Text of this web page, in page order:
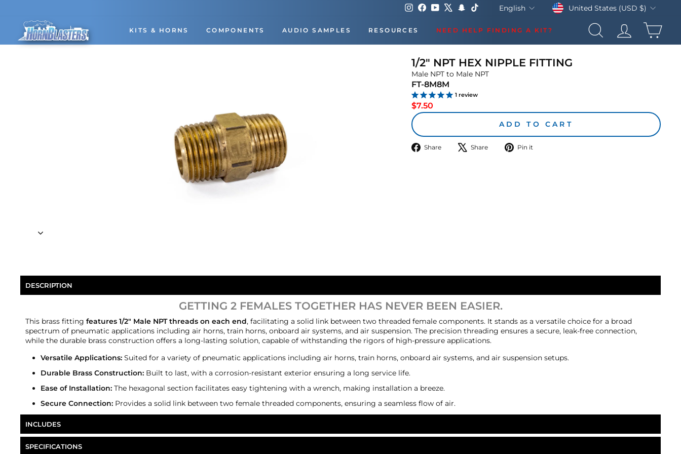
content
Instagram
FacebookYouTube Snapchat Language
English CurrencyUnited States (USD $)
KITS & HORNS COMPONENTS AUDIO SAMPLES RESOURCES NEED HELP FINDING A KIT? SEARCHLOG IN
1/2" NPT HEX NIPPLE FITTING
Male NPT to Male NPT
FT-8M8M
1review
$7.50
price
ADD TO CART
Share
Share
Share
Tweet Pin it
DESCRIPTION
GETTING 2 FEMALES TOGETHER HAS NEVER BEEN EASIER.
This brass fitting features 1/2" Male NPT threads on each end, facilitating a solid link between two threaded female components. It stands as a versatile choice for a broad
spectrum of pneumatic applications including air horns, train horns, onboard air systems, and air suspension. The precision threading ensures a secure, leak-free connection,
while the durable brass construction offers a long-lasting solution, capable of withstanding the rigors of high-pressure applications.
Versatile Applications: Suited for a variety of pneumatic applications including air horns, train horns, onboard air systems, and air suspension setups.
Durable Brass Construction: Built to last, with a corrosion-resistant exterior ensuring a long service life.
Ease of Installation: The hexagonal section facilitates easy tightening with a wrench, making installation a breeze.
Secure Connection: Provides a solid link between two female threaded components, ensuring a seamless flow of air.
INCLUDES
SPECIFICATIONS